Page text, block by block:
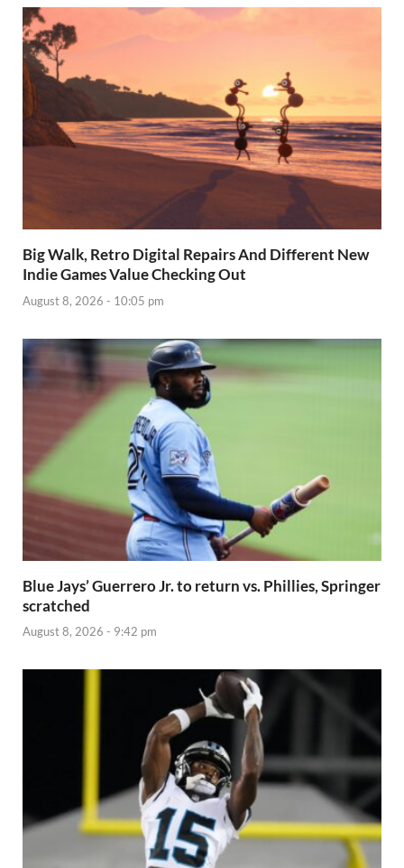
Big Walk, Retro Digital Repairs And Different New
Indie Games Value Checking Out
August 8, 2026 - 10:05 pm
Blue Jays’ Guerrero Jr. to return vs. Phillies, Springer
scratched
August 8, 2026 - 9:42 pm